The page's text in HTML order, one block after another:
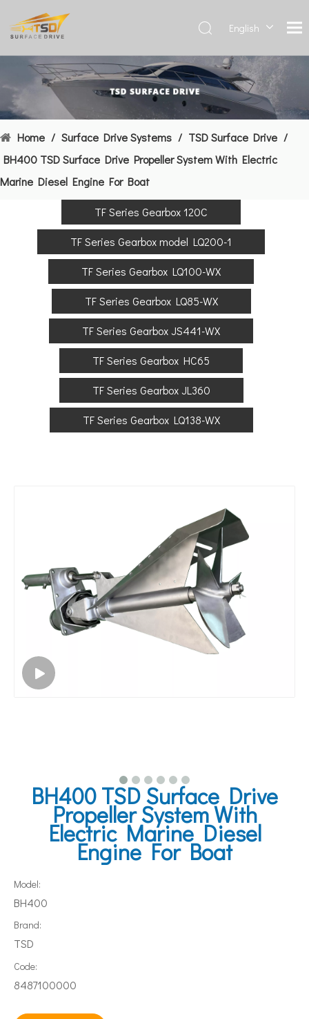
English
Français
العربية
Español
文
Home / Surface Drive Systems / TSD Surface Drive /
BH400 TSD Surface Drive Propeller System With Electric
Marine Diesel Engine For Boat
TF Series Gearbox 120C
TF Series Gearbox model LQ200-1
TF Series Gearbox LQ100-WX
TF Series Gearbox LQ85-WX
TF Series Gearbox JS441-WX
TF Series Gearbox HC65
TF Series Gearbox JL360
TF Series Gearbox LQ138-WX
BH400 TSD Surface Drive
Propeller System With
Electric Marine Diesel
Engine For Boat
Model:
BH400
Brand:
TSD
Code:
8487100000